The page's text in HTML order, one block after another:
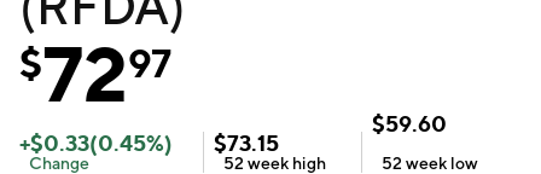
$7297
+$0.33(0.45%)
Change
$73.15
52 week high
$59.60
52 week low